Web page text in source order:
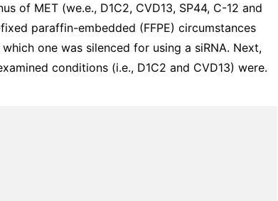
of MET (we.e., D1C2, CVD13, SP44, C-12 and
paraffin-embedded (FFPE) circumstances
one was silenced for using a siRNA. Next,
conditions (i.e., D1C2 and CVD13) were.